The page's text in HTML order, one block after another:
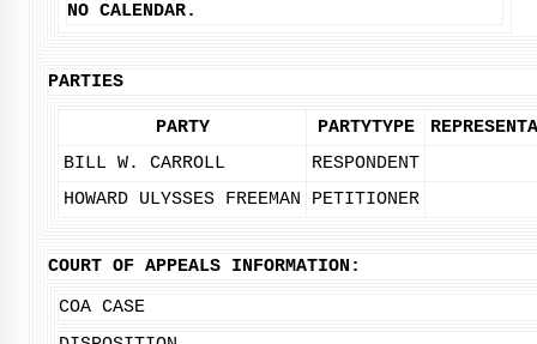
NO CALENDAR.
PARTIES
PARTY PARTYTYPE
BILL W. CARROLL
RESPONDENT
HOWARD ULYSSES FREEMAN
PETITIONER
COURT OF APPEALS INFORMATION:
COA CASE